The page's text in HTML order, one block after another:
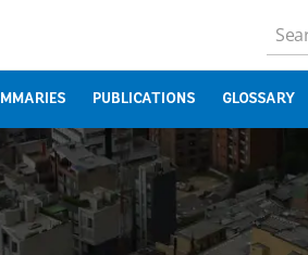
PUBLICATIONS GLOSSARY